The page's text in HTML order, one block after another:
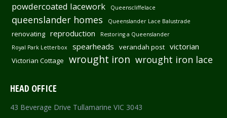
powdercoated lacework Queenscliffelace
queenslander homes Queenslander Lace Balustrade
renovating reproduction
Restoring a Queenslander
Royal Park Letterbox
spearheads verandah post victorian
Victorian Cottage wrought iron wrought iron lace
HEAD OFFICE
43 Beverage Drive Tullamarine VIC 3043